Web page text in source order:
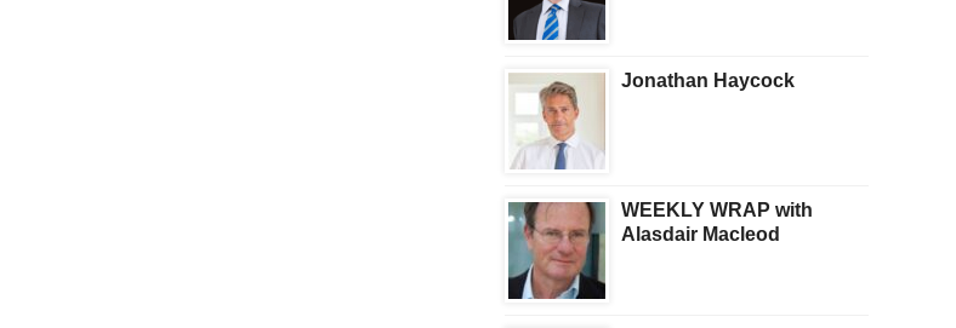
Jonathan Haycock
WEEKLY WRAP with
Alasdair Macleod